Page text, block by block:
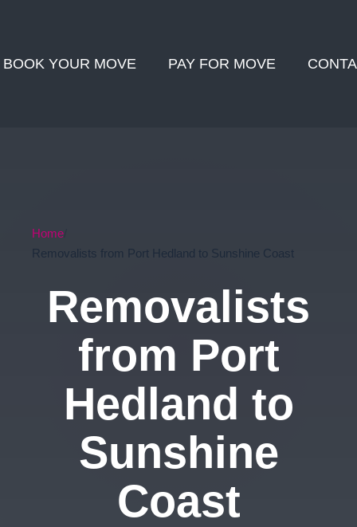
BOOK YOUR MOVE PAY FOR MOVE
Home
Removalists from Port Hedland to Sunshine Coast
Removalists
from Port
Hedland to
Sunshine
Coast